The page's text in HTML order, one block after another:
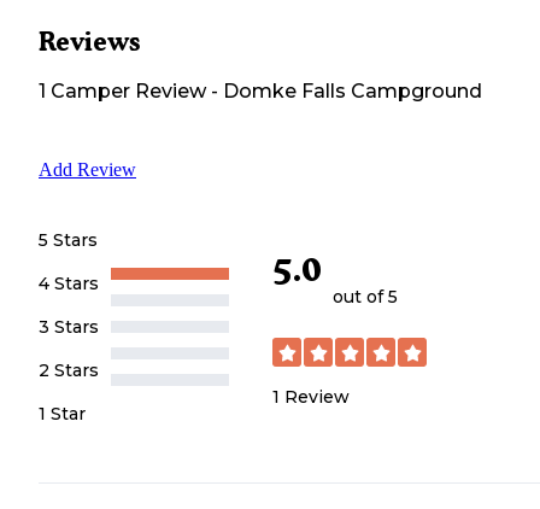
Reviews
1 Camper Review- Domke Falls Campground
Add Review
5 Stars
4 Stars
3 Stars
2 Stars
1 Star
5.0
out of 5
1 Review